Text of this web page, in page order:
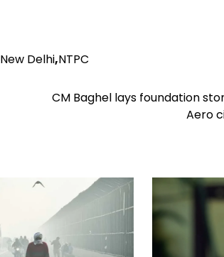
New Delhi,NTPC
CM Baghel lays foundation
Aero